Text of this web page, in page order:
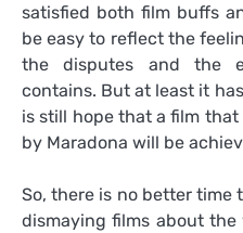
satisfied both film buffs
be easy to reflect the
the disputes and the
contains. But at least it
is still hope that a film that
by Maradona will be
So, there is no better
dismaying films about